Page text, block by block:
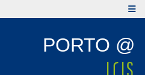
PORTO @